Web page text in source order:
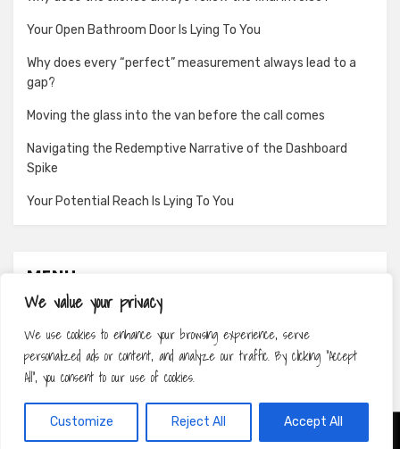
We value your privacy
We use cookies to enhance your browsing experience, serve
personalized ads or content, and analyze our traffic. By clicking "Accept
All", you consent to our use of cookies.
Customize Reject All Accept All
Your Open Bathroom Door Is Lying To You
Why does every “perfect” measurement always lead to a
gap?
Moving the glass into the van before the call comes
Navigating the Redemptive Narrative of the Dashboard
Spike
Your Potential Reach Is Lying To You
MENU
About
Contact
Privacy Policy
Amphibious Theme byTemplatePocket ⋅Powered by